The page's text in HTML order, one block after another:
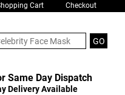
Cart Checkout
Same Day Dispatch
Delivery Available